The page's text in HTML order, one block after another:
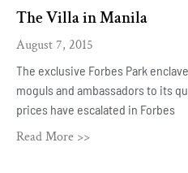
The Villa in Manila
August 7, 2015
The exclusive Forbes Park
moguls and ambassadors to its
prices have escalated in Forbes
Read More >>